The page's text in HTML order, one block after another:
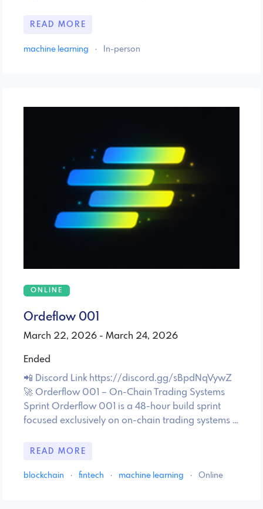
READ MORE
machine learning · In-person
ONLINE
Ordeflow 001
March 22, 2026 - March 24, 2026
Ended
📲 Discord Link https://discord.gg/sBpdNqVywZ
🚀 Orderflow 001 – On-Chain Trading Systems
Sprint Orderflow 001 is a 48-hour build sprint
focused exclusively on on-chain trading systems …
READ MORE
blockchain · fintech · machine learning · Online